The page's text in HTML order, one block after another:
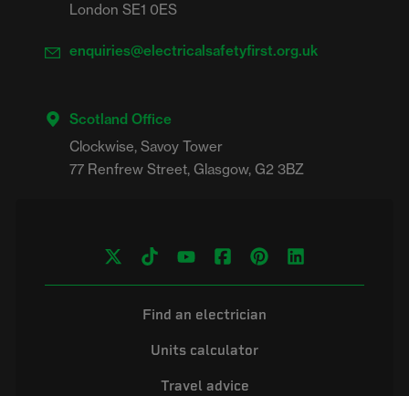
London SE1 0ES
enquiries@electricalsafetyfirst.org.uk
Scotland Office
Clockwise, Savoy Tower
Find an electrician
Units calculator
Travel advice